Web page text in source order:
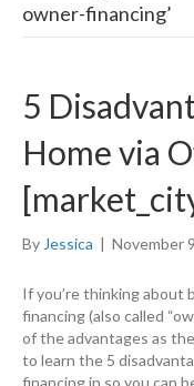
owner-financing’
5
Home via
By Jessica | November
If you’re thinking about
financing (also called
of the advantages as
to learn the 5